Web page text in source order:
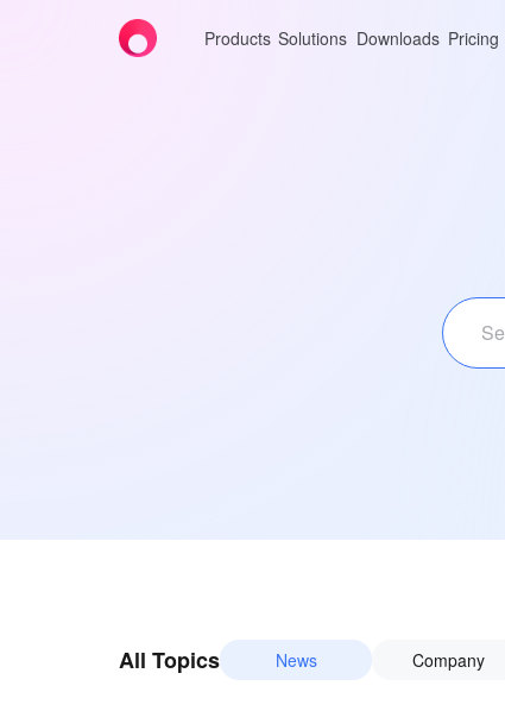
Products Solutions Downloads Pricing
All Topics News Company